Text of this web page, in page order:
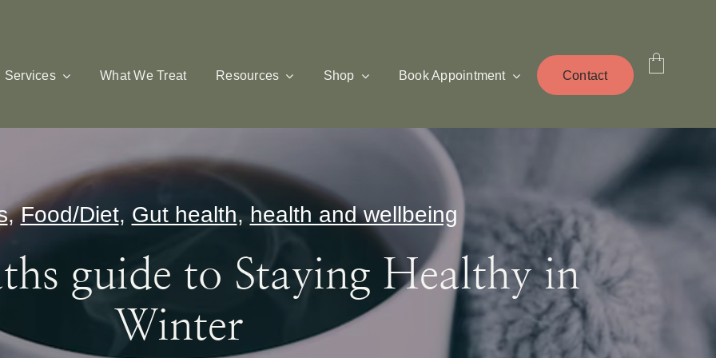
Services What We Treat Resources Shop Book Appointment Contact
,Food/Diet, Gut health, health and wellbeing
guide to Staying Healthy in
Winter